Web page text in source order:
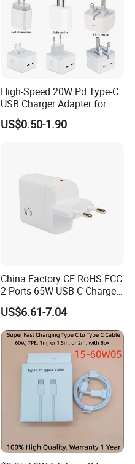
High-Speed 20W Pd Type-C
USB Charger Adapter for
Phones
US$0.50-1.90
China Factory CE RoHS FCC
2 Ports 65W USB-C Charger
Battery Charger Mobile
Phone Charger with Mobile
Accessories Fast Charging
Iphones Charger for All
Devices
US$6.61-7.04